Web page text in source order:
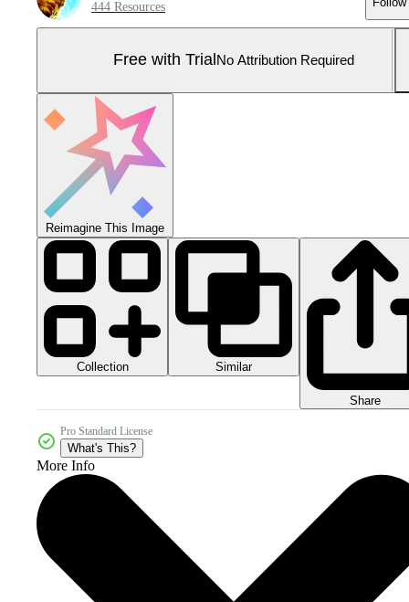
444 Resources
Free with Trial No Attribution Required
Reimagine This Image
Collection Similar
Share
Pro Standard License
What's This?
More Info